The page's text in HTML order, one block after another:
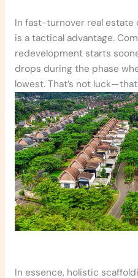
In fast-turnover real
is a tactical advantage.
redevelopment starts
drops during the phase
lowest. That’s not
In essence, holistic